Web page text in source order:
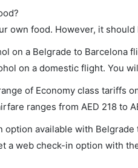
own food. However, it
on a Belgrade to Barcelona
on a domestic flight. You
of Economy class tariffs
ranges from AED 218 to
option available with Belgrade
a web check-in option with